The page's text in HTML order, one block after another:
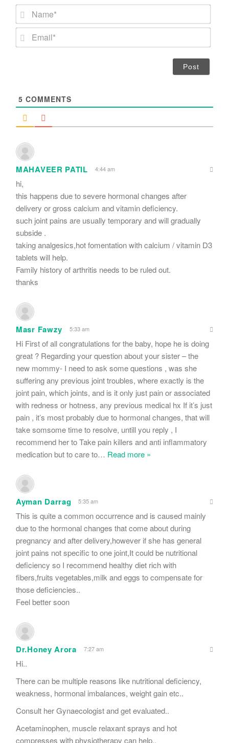
m
*
5 COMMENTS
MAHAVEER PATIL 4:44 am
hi,
this happens due to severe hormonal changes after
delivery or gross calcium and vitamin deficiency.
such joint pains are usually temporary and will gradually
subside .
taking analgesics,hot fomentation with calcium / vitamin D3
tablets will help.
Family history of arthritis needs to be ruled out.
thanks
Masr Fawzy 5:33 am
Hi First of all congratulations for the baby, hope he is doing
great ? Regarding your question about your sister – the
new mommy- I need to ask some questions , was she
suffering any previous joint troubles, where exactly is the
joint pain, which joints, and is it only just pain or associated
with redness or hotness, any previous medical hx If it’s just
pain , it’s most probably due to hormonal changes, that will
take somsome time to resolve, untill you reply , I
recommend her to Take pain killers and anti inflammatory
medication but to care to… Read more »
Ayman Darrag 5:35 am
This is quite a common occurrence and is caused mainly
due to the hormonal changes that come about during
pregnancy and after delivery,however if she has general
joint pains not specific to one joint,It could be nutritional
deficiency so I recommend healthy diet rich with
fibers,fruits vegetables,milk and eggs to compensate for
those deficiencies..
Feel better soon
Dr.Honey Arora 7:27 am
Hi..
There can be multiple reasons like nutritional deficiency,
weakness, hormonal imbalances, weight gain etc..
Consult her Gynaecologist and get evaluated..
Acetaminophen, muscle relaxant sprays and hot
compresses with physiotherapy can help..